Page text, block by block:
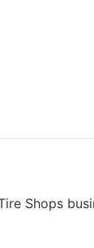
Shops